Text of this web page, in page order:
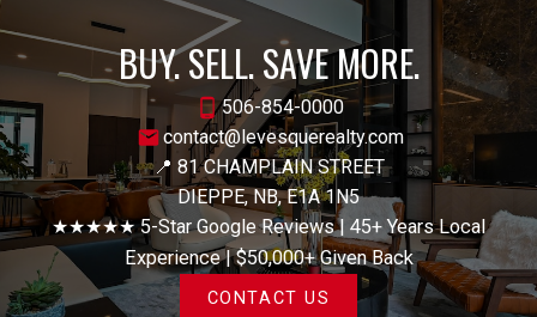
BUY. SELL. SAVE MORE.
506-854-0000
contact@levesquerealty.com
📍 81 CHAMPLAIN STREET
DIEPPE, NB, E1A 1N5
★★★★★ 5-Star Google Reviews | 45+ Years Local
Experience | $50,000+ Given Back
CONTACT US